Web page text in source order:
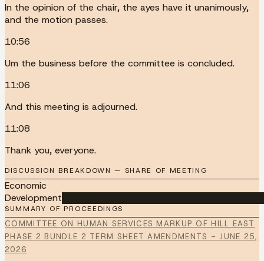
In the opinion of the chair, the ayes have it unanimously,
and the motion passes.
10:56
Um the business before the committee is concluded.
11:06
And this meeting is adjourned.
11:08
Thank you, everyone.
DISCUSSION BREAKDOWN — SHARE OF MEETING
Economic
Development
SUMMARY OF PROCEEDINGS
COMMITTEE ON HUMAN SERVICES MARKUP OF HILL EAST
PHASE 2 BUNDLE 2 TERM SHEET AMENDMENTS - JUNE 25,
2026